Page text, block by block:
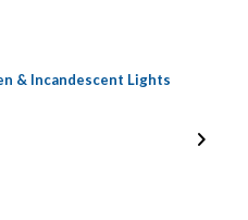
& Incandescent Lights